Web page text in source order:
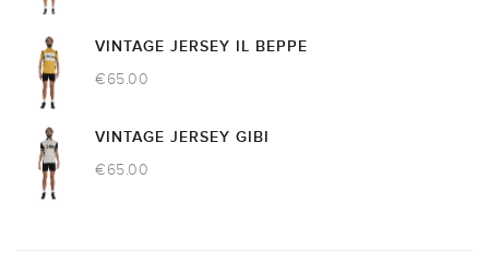
VINTAGE JERSEY IL BEPPE
€65.00
VINTAGE JERSEY GIBI
€65.00